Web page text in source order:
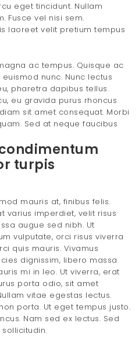
eget tincidunt. Nullam
Fusce vel nisi sem.
laoreet velit pretium tempus
ac tempus. Quisque ac
nunc. Nunc lectus
pharetra dapibus tellus.
eu gravida purus rhoncus
sit amet consequat. Morbi
Sed at neque faucibus
turpis
mauris at, finibus felis.
varius imperdiet, velit risus
augue sed nibh. Ut
vulputate, orci risus viverra
quis mauris. Vivamus
dignissim, libero massa
mi in leo. Ut viverra, erat
porta odio, sit amet
vitae egestas lectus.
porta. Ut eget tempus justo.
Nam sed ex lectus. Sed